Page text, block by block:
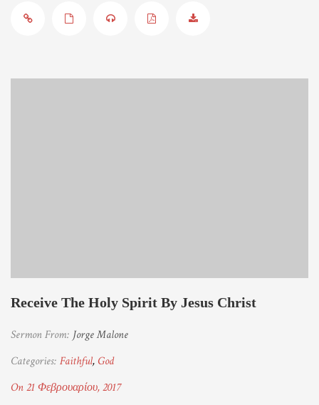
Receive The Holy Spirit By Jesus Christ
Sermon From: Jorge Malone
Categories: Faithful, God
On 21 Φεβρουαρίου, 2017